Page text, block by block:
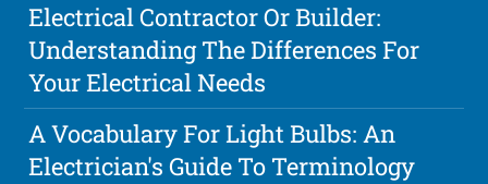
Electrical Contractor Or Builder:
Understanding The Differences For
Your Electrical Needs
A Vocabulary For Light Bulbs: An
Electrician's Guide To Terminology